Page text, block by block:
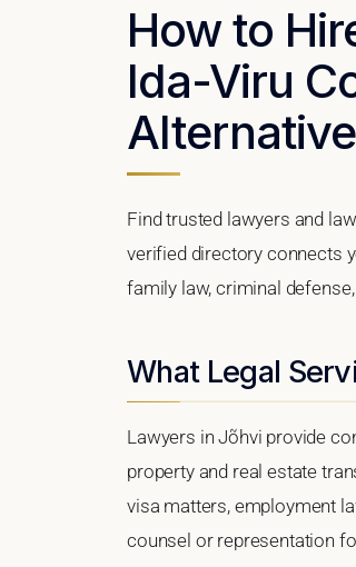
How to
Ida-Viru
Find trusted lawyers and
verified directory connects
family law, criminal
What Legal
Lawyers in Jõhvi provide
property and real estate
visa matters, employment
counsel or representation